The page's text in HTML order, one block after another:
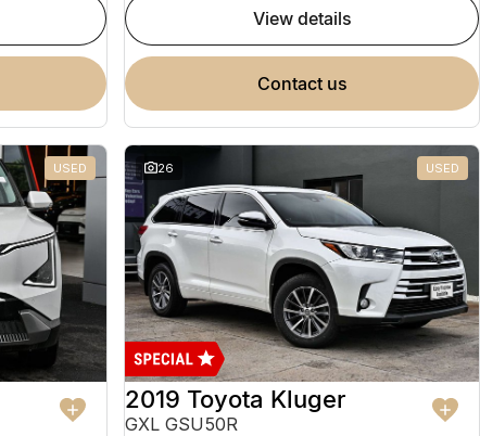
view details
contact us
USED 26 USED
2019 Toyota Kluger
GXL GSU50R